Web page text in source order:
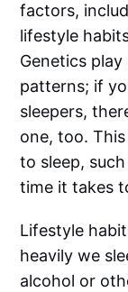
factors,
lifestyle
Genetics
patterns; if
sleepers,
one, too.
to sleep,
time it takes
Lifestyle
heavily we
alcohol or